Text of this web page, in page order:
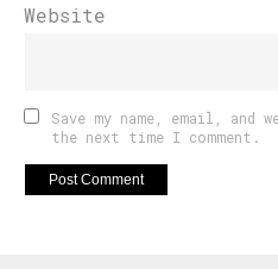
Website
Save my name, email,
the next time I comment.